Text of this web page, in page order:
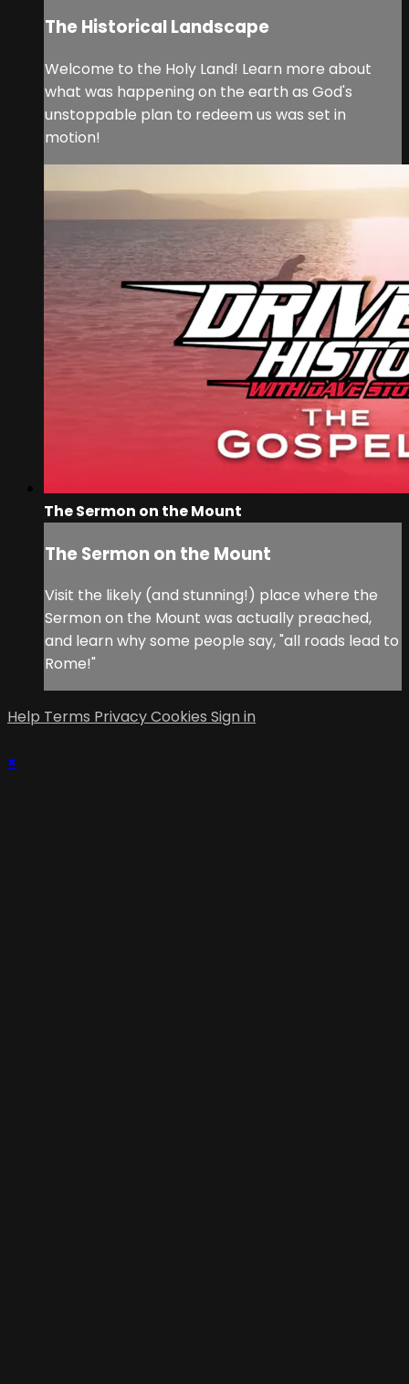
The Historical Landscape
Welcome to the Holy Land! Learn more about
what was happening on the earth as God's
unstoppable plan to redeem us was set in
motion!
The Sermon on the Mount
The Sermon on the Mount
Visit the likely (and stunning!) place where the
Sermon on the Mount was actually preached,
and learn why some people say, "all roads lead to
Rome!"
Help Terms PrivacyCookies Sign in
×